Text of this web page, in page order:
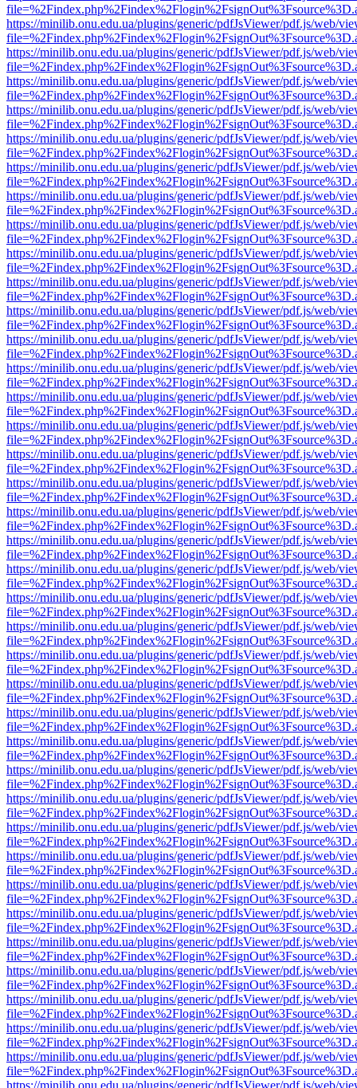
https://minilib.onu.edu.ua/plugins/generic/pdfJsViewer/pdf.js/web/
https://minilib.onu.edu.ua/plugins/generic/pdfJsViewer/pdf.js/web/
https://minilib.onu.edu.ua/plugins/generic/pdfJsViewer/pdf.js/web/
https://minilib.onu.edu.ua/plugins/generic/pdfJsViewer/pdf.js/web/
https://minilib.onu.edu.ua/plugins/generic/pdfJsViewer/pdf.js/web/
https://minilib.onu.edu.ua/plugins/generic/pdfJsViewer/pdf.js/web/
https://minilib.onu.edu.ua/plugins/generic/pdfJsViewer/pdf.js/web/
https://minilib.onu.edu.ua/plugins/generic/pdfJsViewer/pdf.js/web/
https://minilib.onu.edu.ua/plugins/generic/pdfJsViewer/pdf.js/web/
https://minilib.onu.edu.ua/plugins/generic/pdfJsViewer/pdf.js/web/
https://minilib.onu.edu.ua/plugins/generic/pdfJsViewer/pdf.js/web/
https://minilib.onu.edu.ua/plugins/generic/pdfJsViewer/pdf.js/web/
https://minilib.onu.edu.ua/plugins/generic/pdfJsViewer/pdf.js/web/
https://minilib.onu.edu.ua/plugins/generic/pdfJsViewer/pdf.js/web/
https://minilib.onu.edu.ua/plugins/generic/pdfJsViewer/pdf.js/web/
https://minilib.onu.edu.ua/plugins/generic/pdfJsViewer/pdf.js/web/
https://minilib.onu.edu.ua/plugins/generic/pdfJsViewer/pdf.js/web/
https://minilib.onu.edu.ua/plugins/generic/pdfJsViewer/pdf.js/web/
https://minilib.onu.edu.ua/plugins/generic/pdfJsViewer/pdf.js/web/
https://minilib.onu.edu.ua/plugins/generic/pdfJsViewer/pdf.js/web/
https://minilib.onu.edu.ua/plugins/generic/pdfJsViewer/pdf.js/web/
https://minilib.onu.edu.ua/plugins/generic/pdfJsViewer/pdf.js/web/
https://minilib.onu.edu.ua/plugins/generic/pdfJsViewer/pdf.js/web/
https://minilib.onu.edu.ua/plugins/generic/pdfJsViewer/pdf.js/web/
https://minilib.onu.edu.ua/plugins/generic/pdfJsViewer/pdf.js/web/
https://minilib.onu.edu.ua/plugins/generic/pdfJsViewer/pdf.js/web/
https://minilib.onu.edu.ua/plugins/generic/pdfJsViewer/pdf.js/web/
https://minilib.onu.edu.ua/plugins/generic/pdfJsViewer/pdf.js/web/
https://minilib.onu.edu.ua/plugins/generic/pdfJsViewer/pdf.js/web/
https://minilib.onu.edu.ua/plugins/generic/pdfJsViewer/pdf.js/web/
https://minilib.onu.edu.ua/plugins/generic/pdfJsViewer/pdf.js/web/
https://minilib.onu.edu.ua/plugins/generic/pdfJsViewer/pdf.js/web/
https://minilib.onu.edu.ua/plugins/generic/pdfJsViewer/pdf.js/web/
https://minilib.onu.edu.ua/plugins/generic/pdfJsViewer/pdf.js/web/
https://minilib.onu.edu.ua/plugins/generic/pdfJsViewer/pdf.js/web/
https://minilib.onu.edu.ua/plugins/generic/pdfJsViewer/pdf.js/web/
https://minilib.onu.edu.ua/plugins/generic/pdfJsViewer/pdf.js/web/
https://minilib.onu.edu.ua/plugins/generic/pdfJsViewer/pdf.js/web/